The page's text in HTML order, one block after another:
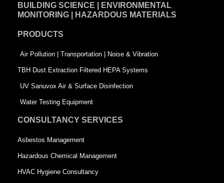
b
o
k
-
s
q
u
r
e
e
i
n
t
-
s
q
u
a
e
BUILDING SCIENCE | ENVIRONMENTAL
MONITORING | HAZARDOUS MATERIALS
PRODUCTS
Air Pollution | Transportation | Noise & Vibration
TBH Dust Extraction Filtered HEPA Systems
UV Sanuvox Air & Surface Disinfection
Water Testing Equipment
CONSULTANCY SERVICES
Asbestos Management
Hazardous Chemical Management
HVAC Hygiene Consultancy